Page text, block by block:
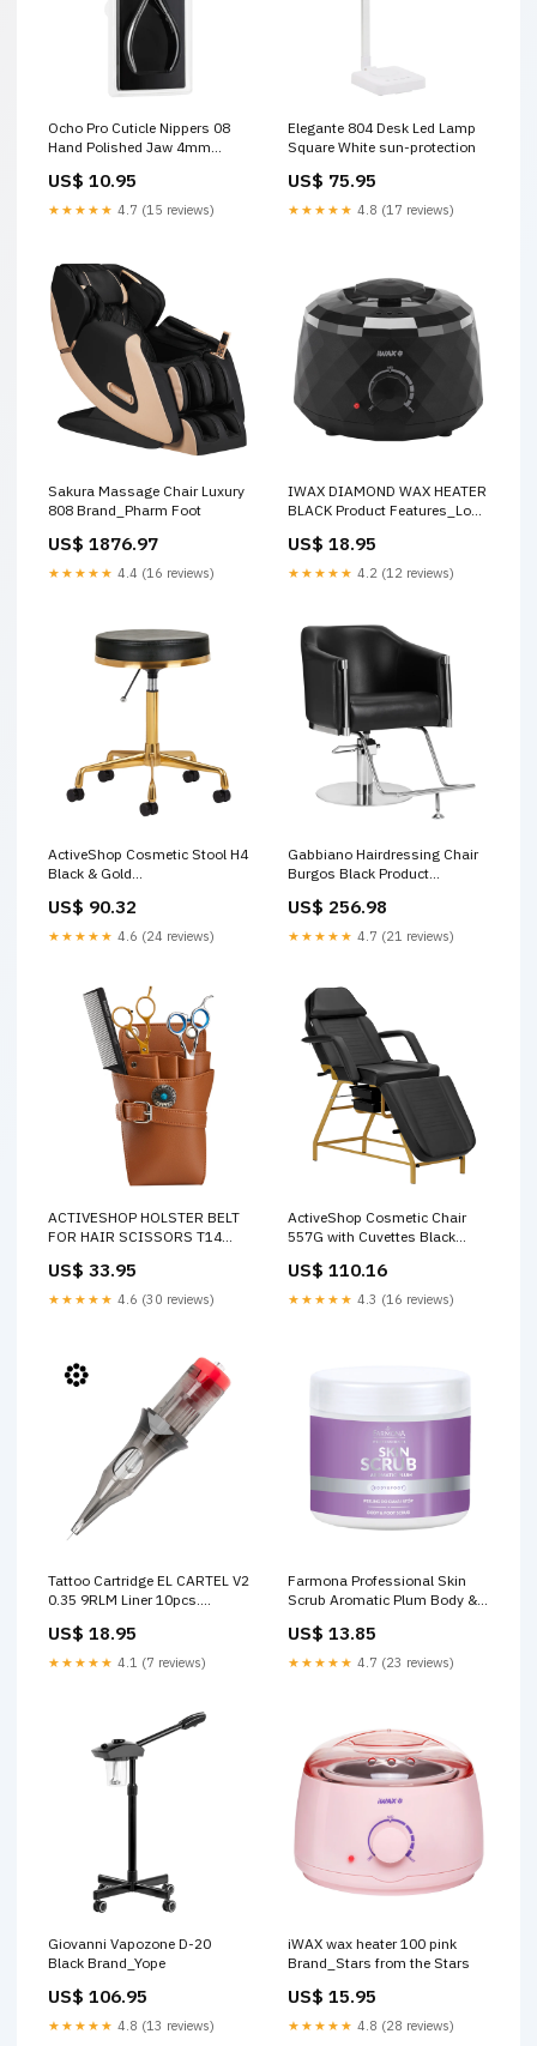
Ocho Pro Cuticle Nippers 08
Hand Polished Jaw 4mm
US$ 10.95
★★★★★ 4.7 (15 reviews)
Elegante 804 Desk Led Lamp
Square White sun-protection
US$ 75.95
★★★★★ 4.8 (17 reviews)
Sakura Massage Chair Luxury
808 Brand_Pharm Foot
US$ 1876.97
★★★★★ 4.4 (16 reviews)
IWAX DIAMOND WAX HEATER
BLACK Product Features_Long
US$ 18.95
★★★★★ 4.2 (12 reviews)
ActiveShop Cosmetic Stool H4
Black & Gold
US$ 90.32
★★★★★ 4.6 (24 reviews)
Gabbiano Hairdressing Chair
Burgos Black Product
US$ 256.98
★★★★★ 4.7 (21 reviews)
ACTIVESHOP HOLSTER BELT
FOR HAIR SCISSORS T14
Serum
US$ 33.95
★★★★★ 4.6 (30 reviews)
ActiveShop Cosmetic Chair
557G with Cuvettes Black
Features_Hypoallergenic
US$ 110.16
★★★★★ 4.3 (16 reviews)
Tattoo Cartridge EL CARTEL V2
0.35 9RLM Liner 10pcs.
US$ 18.95
★★★★★ 4.1 (7 reviews)
Farmona Professional Skin
Scrub Aromatic Plum Body &
containers
US$ 13.85
★★★★★ 4.7 (23 reviews)
Giovanni Vapozone D-20
Black Brand_Yope
US$ 106.95
★★★★★ 4.8 (13 reviews)
iWAX wax heater 100 pink
Brand_Stars from the Stars
US$ 15.95
★★★★★ 4.8 (28 reviews)